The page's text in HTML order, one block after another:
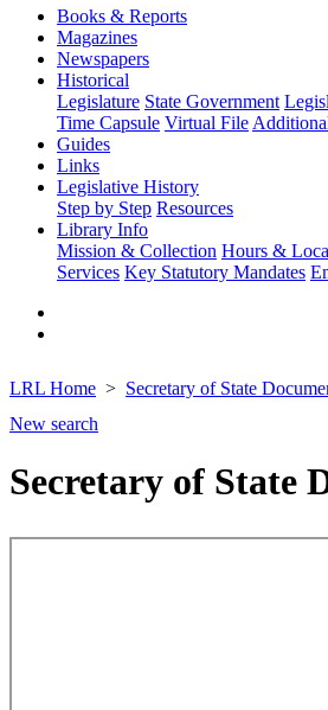
Books & Reports
Magazines
Newspapers
Historical
Legislature State Government
Time Capsule Virtual File
Guides
Links
Legislative History
Step by Step Resources
Library Info
Mission & Collection Hours &
Services Key Statutory Mandates
LRL Home Secretary of State
New search
Secretary of State